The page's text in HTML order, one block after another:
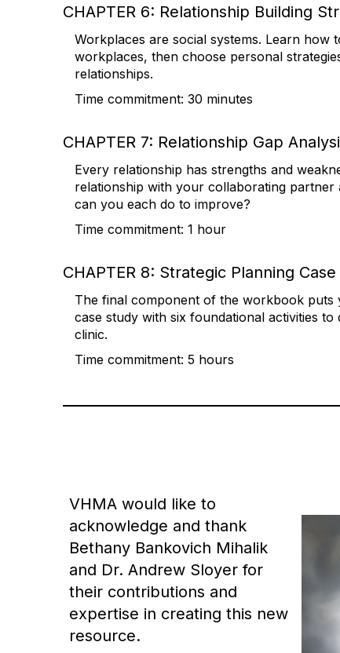
CHAPTER 6: Relationship Building
Workplaces are social systems. Learn
workplaces, then choose personal
relationships.
Time commitment: 30 minutes
CHAPTER 7: Relationship Gap
Every relationship has strengths and
relationship with your collaborating
can you each do to improve?
Time commitment: 1 hour
CHAPTER 8: Strategic Planning
The final component of the workbook puts
case study with six foundational activities
clinic.
Time commitment: 5 hours
VHMA would like to
acknowledge and thank
Bethany Bankovich Mihalik
and Dr. Andrew Sloyer for
their contributions and
expertise in creating this new
resource.